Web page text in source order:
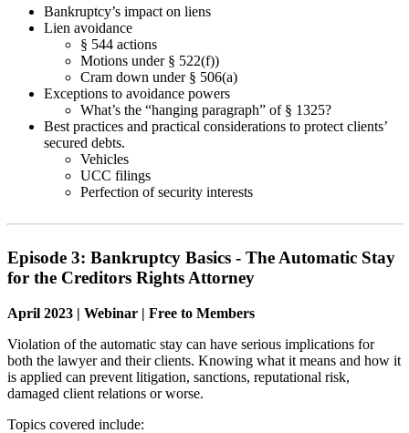
Bankruptcy’s impact on liens
Lien avoidance
§ 544 actions
Motions under § 522(f))
Cram down under § 506(a)
Exceptions to avoidance powers
What’s the “hanging paragraph” of § 1325?
Best practices and practical considerations to protect clients’
secured debts.
Vehicles
UCC filings
Perfection of security interests
Episode 3: Bankruptcy Basics - The Automatic Stay
for the Creditors Rights Attorney
April 2023 | Webinar | Free to Members
Violation of the automatic stay can have serious implications for
both the lawyer and their clients. Knowing what it means and how it
is applied can prevent litigation, sanctions, reputational risk,
damaged client relations or worse.
Topics covered include: